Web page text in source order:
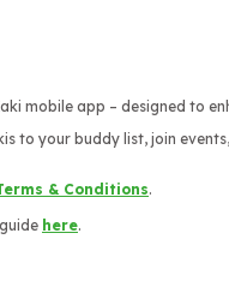
mobile app – designed to
to your buddy list, join
& Conditions.
here.